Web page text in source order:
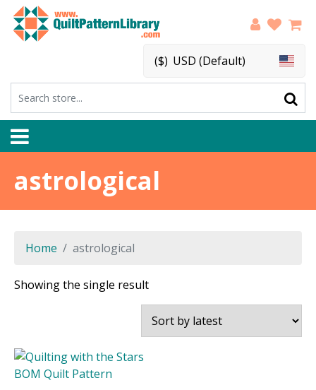
($) USD (Default)
astrological
Home astrological
Showing the single result